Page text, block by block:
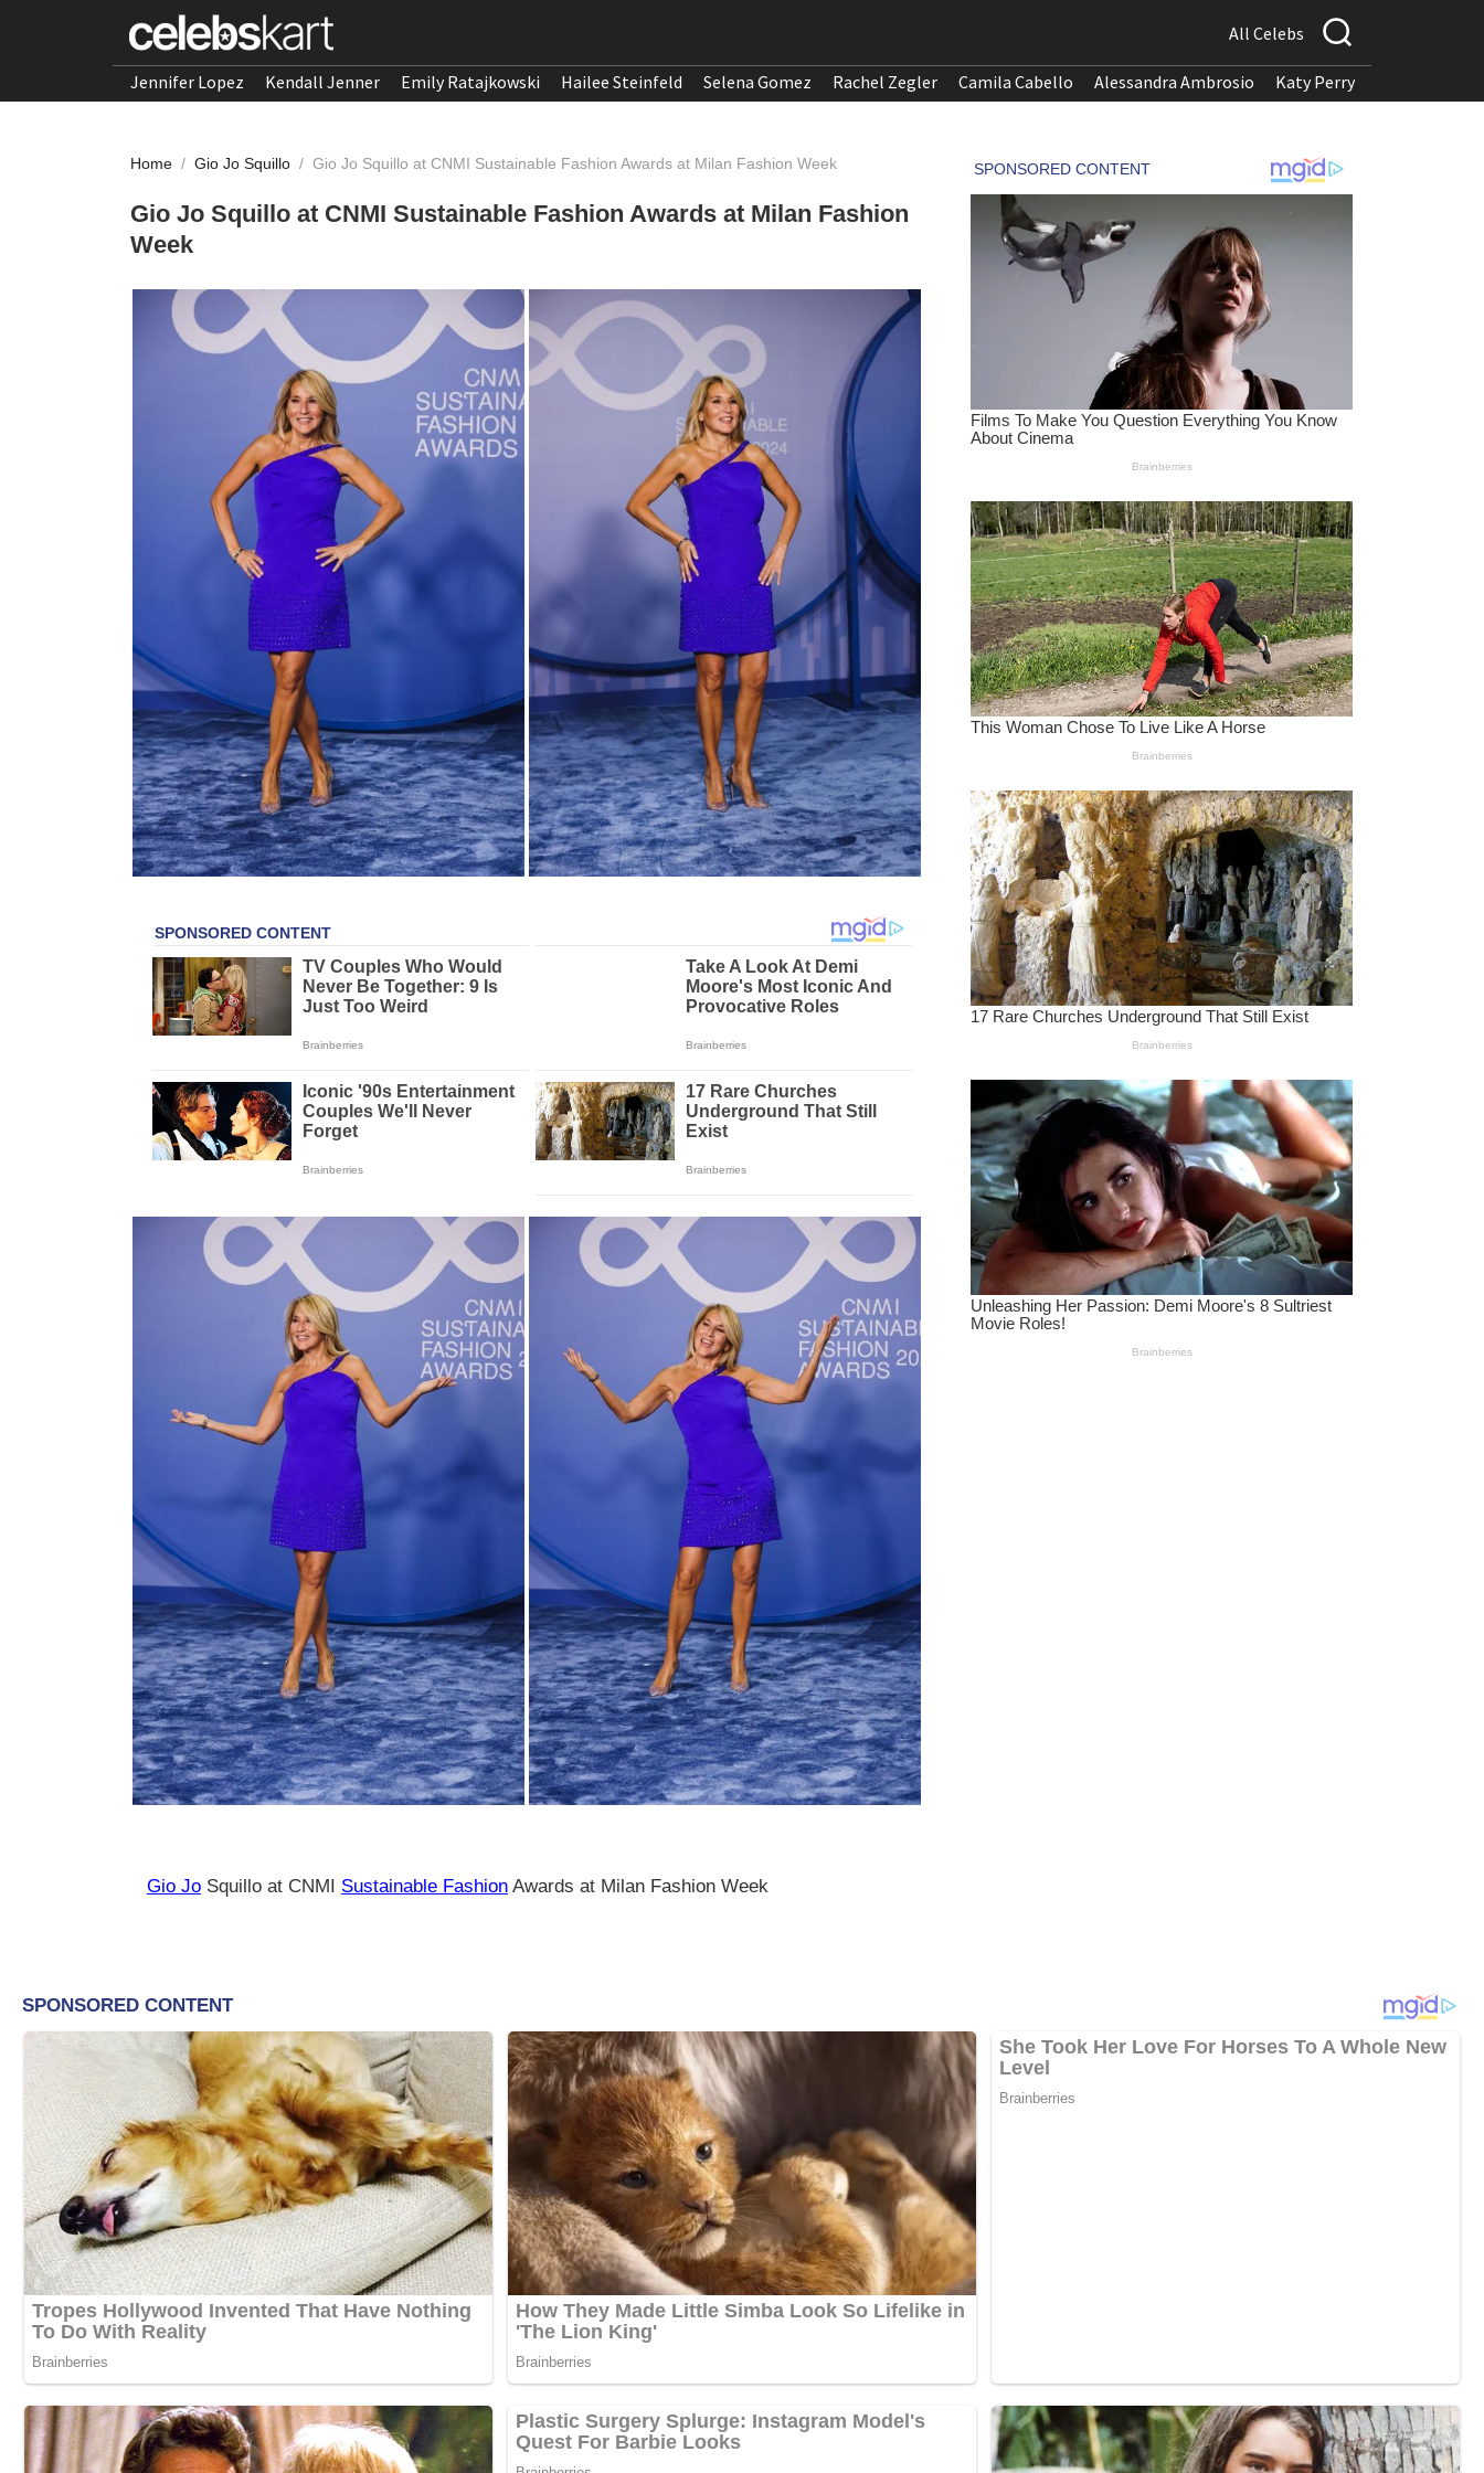
All Celebs
Jennifer Lopez Kendall Jenner Emily Ratajkowski Hailee Steinfeld Selena Gomez Rachel Zegler Camila Cabello Alessandra Ambrosio Katy Perry
Home / Gio Jo Squillo / Gio Jo Squillo at CNMI Sustainable Fashion Awards at Milan Fashion Week
Gio Jo Squillo at CNMI Sustainable Fashion Awards at Milan Fashion
Week
Gio Jo Squillo at CNMI Sustainable Fashion Awards at Milan Fashion Week